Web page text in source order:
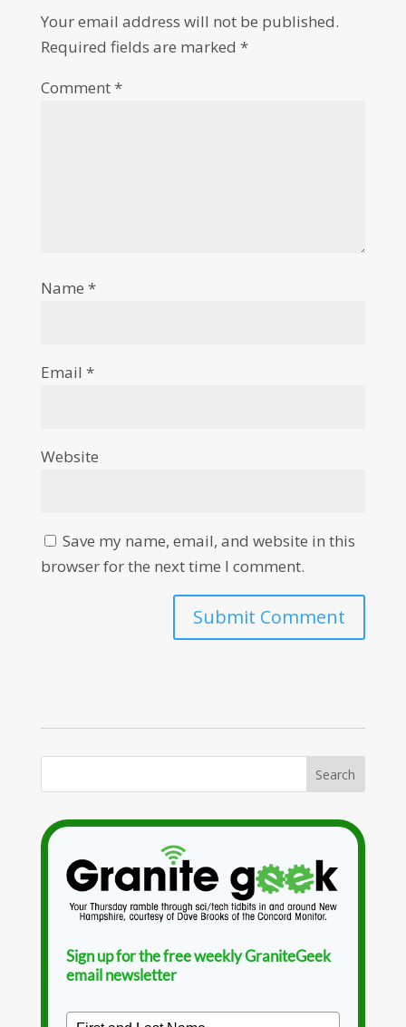
Your email address will not be published.
Required fields are marked *
Comment*
Name *
Email *
Website
Save my name, email, and website in this
browser for the next time I comment.
Sign up for the free weekly GraniteGeek
email newsletter